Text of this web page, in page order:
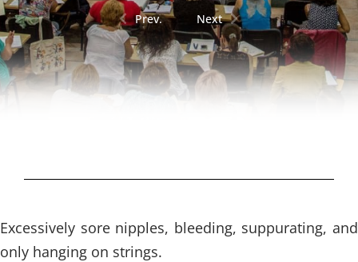
Prev. Next
Excessively sore nipples, bleeding, suppurating, and
only hanging on strings.